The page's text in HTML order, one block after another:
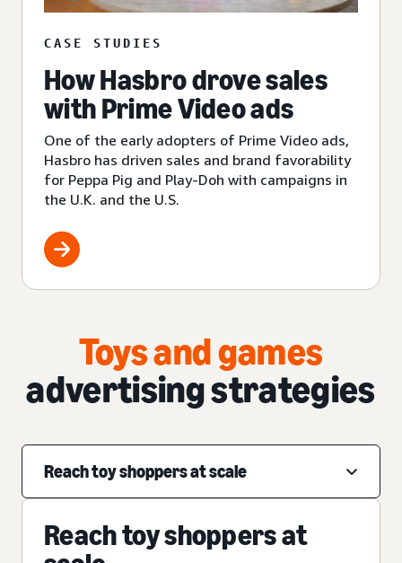
CASE STUDIES
How Hasbro drove sales
with Prime Video ads
One of the early adopters of Prime Video ads,
Hasbro has driven sales and brand favorability
for Peppa Pig and Play-Doh with campaigns in
the U.K. and the U.S.
Toys and games
advertising strategies
Reach toy shoppers at scale
Reach toy shoppers at